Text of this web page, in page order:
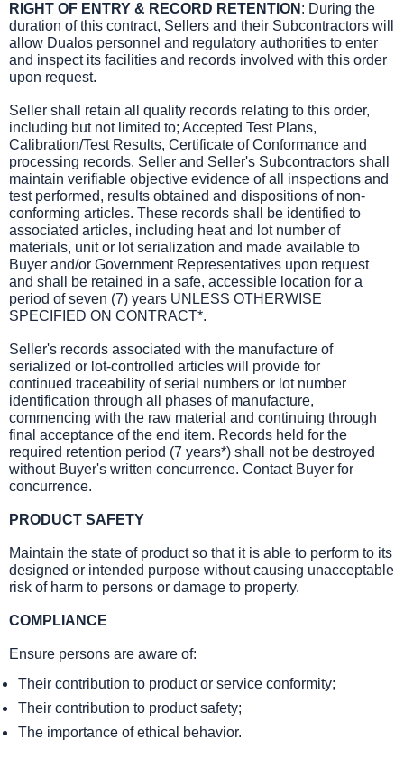
RIGHT OF ENTRY & RECORD RETENTION : During the
duration of this contract, Sellers and their Subcontractors will
allow Dualos personnel and regulatory authorities to enter
and inspect its facilities and records involved with this order
upon request.
Seller shall retain all quality records relating to this order,
including but not limited to; Accepted Test Plans,
Calibration/Test Results, Certificate of Conformance and
processing records. Seller and Seller's Subcontractors shall
maintain verifiable objective evidence of all inspections and
test performed, results obtained and dispositions of non-
conforming articles. These records shall be identified to
associated articles, including heat and lot number of
materials, unit or lot serialization and made available to
Buyer and/or Government Representatives upon request
and shall be retained in a safe, accessible location for a
period of seven (7) years UNLESS OTHERWISE
SPECIFIED ON CONTRACT*.
Seller's records associated with the manufacture of
serialized or lot-controlled articles will provide for
continued traceability of serial numbers or lot number
identification through all phases of manufacture,
commencing with the raw material and continuing through
final acceptance of the end item. Records held for the
required retention period (7 years*) shall not be destroyed
without Buyer's written concurrence. Contact Buyer for
concurrence.
PRODUCT SAFETY
Maintain the state of product so that it is able to perform to its
designed or intended purpose without causing unacceptable
risk of harm to persons or damage to property.
COMPLIANCE
Ensure persons are aware of:
Their contribution to product or service conformity;
Their contribution to product safety;
The importance of ethical behavior.